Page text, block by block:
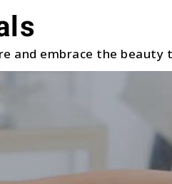
and embrace the beauty